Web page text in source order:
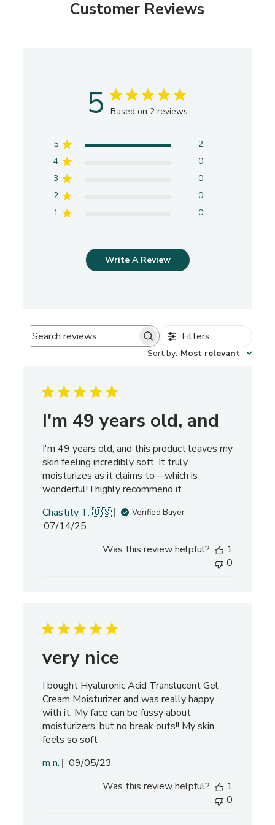
Customer Reviews
5 Based on 2 reviews
5
2
4
0
3
0
2
0
1
0
Write A Review
S
c
r
v
i
e
w
s
Filters
Sort by: Most relevant
I'm 49 years old, and
I'm 49 years old, and this product leaves my
skin feeling incredibly soft. It truly
moisturizes as it claims to—which is
wonderful! I highly recommend it.
Chastity T. 🇺🇸
Verified Buyer
P
e
d
a
e
07/14/25
Was this review helpful?
1
0
very nice
I bought Hyaluronic Acid Translucent Gel
Cream Moisturizer and was really happy
with it. My face can be fussy about
moisturizers, but no break outs!! My skin
feels so soft
m n.
P
09/05/23
Was this review helpful?
1
0